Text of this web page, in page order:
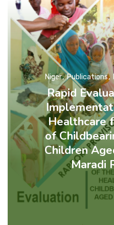
Rapid
Healthcare
of
Children
Maradi
Niger Publications